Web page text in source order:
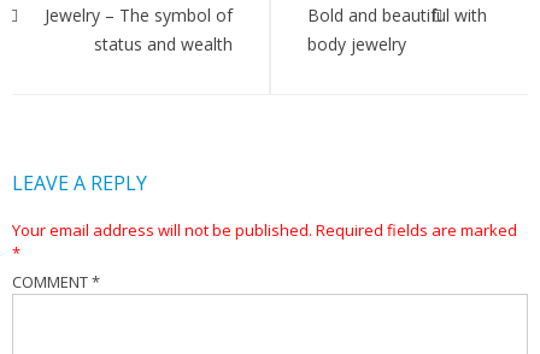
navigation
Jewelry – The symbol of
status and wealth
Bold and beautiful with
body jewelry
LEAVE A REPLY
Your email address will not be published. Required fields are marked
*
COMMENT*